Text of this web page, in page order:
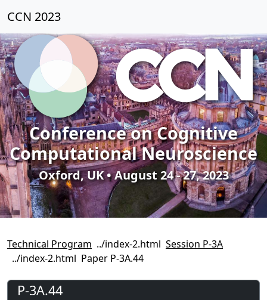
CCN 2023
Conference on Cognitive
Computational Neuroscience
Oxford, UK • August 24 - 27, 2023
Technical Program
Session P-3A
Paper P-3A.44
P-3A.44